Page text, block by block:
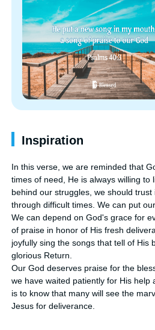
Inspiration
In this verse, we are reminded that
times of need, He is always willing
behind our struggles, we should
through difficult times. We can put
We can depend on God's grace for
of praise in honor of His fresh
joyfully sing the songs that tell of His
glorious Return.
Our God deserves praise for the
we have waited patiently for His
is to know that many will see the
Jesus for deliverance.